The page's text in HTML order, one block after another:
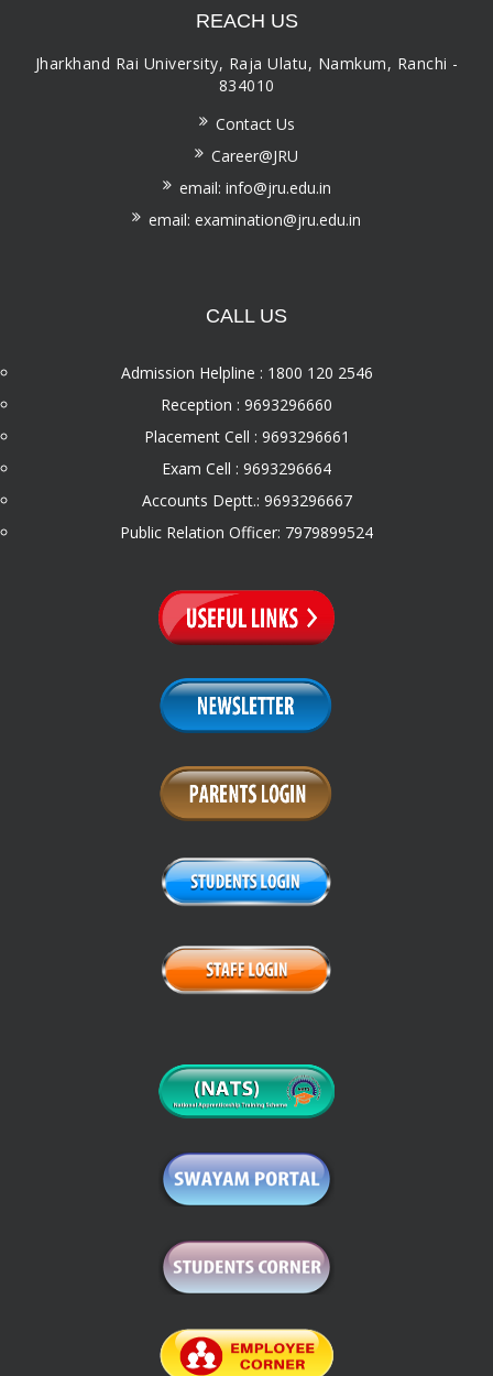
REACH US
Jharkhand Rai University, Raja Ulatu, Namkum, Ranchi -
834010
Contact Us
Career@JRU
email: info@jru.edu.in
email: examination@jru.edu.in
CALL US
Admission Helpline : 1800 120 2546
Reception : 9693296660
Placement Cell : 9693296661
Exam Cell : 9693296664
Accounts Deptt.: 9693296667
Public Relation Officer: 7979899524